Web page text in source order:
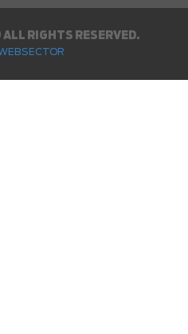
RIGHTS RESERVED.